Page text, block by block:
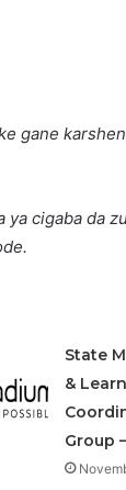
gane
ya cigaba da
State
&
Group